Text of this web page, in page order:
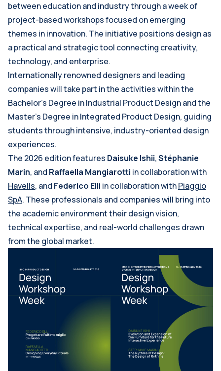
between education and industry through a week of
project-based workshops focused on emerging
themes in innovation. The initiative positions design as
a practical and strategic tool connecting creativity,
technology, and enterprise.
Internationally renowned designers and leading
companies will take part in the activities within the
Bachelor’s Degree in Industrial Product Design and the
Master’s Degree in Integrated Product Design, guiding
students through intensive, industry-oriented design
experiences.
The 2026 edition features Daisuke Ishii,Stéphanie
Marin, and Raffaella Mangiarotti in collaboration with
Havells, and Federico Elli in collaboration withPiaggio
SpA. These professionals and companies will bring into
the academic environment their design vision,
technical expertise, and real-world challenges drawn
from the global market.